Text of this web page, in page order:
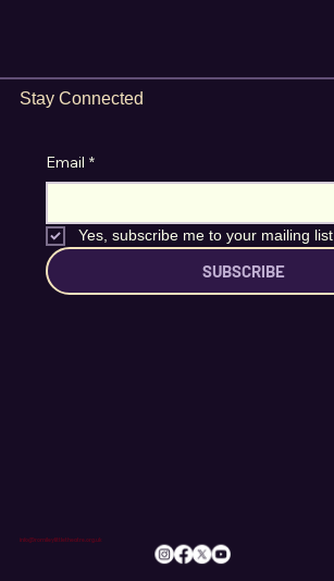
Stay Connected
Email *
Yes, subscribe me to your mailing list.
SUBSCRIBE
info@romileylittletheatre.org.uk